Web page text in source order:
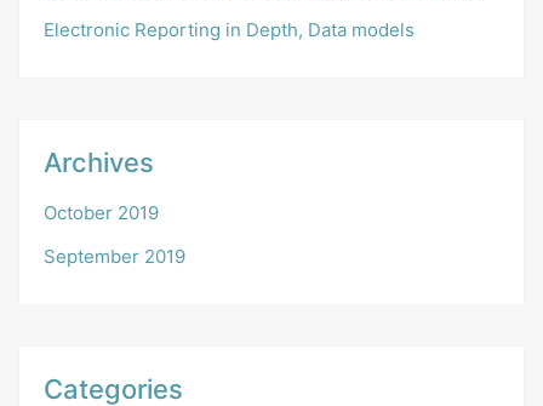
Electronic Reporting in Depth, Data models
Archives
October 2019
September 2019
Categories